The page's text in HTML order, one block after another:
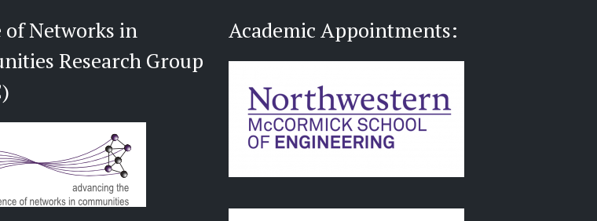
of Networks in
Research Group
Academic Appointments: